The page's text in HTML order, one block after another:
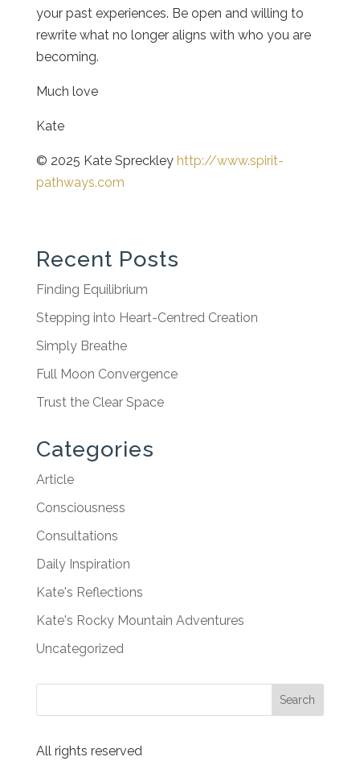
your past experiences. Be open and willing to
rewrite what no longer aligns with who you are
becoming.
Much love
Kate
© 2025 Kate Spreckley http://www.spirit-
pathways.com
Recent Posts
Finding Equilibrium
Stepping into Heart-Centred Creation
Simply Breathe
Full Moon Convergence
Trust the Clear Space
Categories
Article
Consciousness
Consultations
Daily Inspiration
Kate's Reflections
Kate's Rocky Mountain Adventures
Uncategorized
All rights reserved